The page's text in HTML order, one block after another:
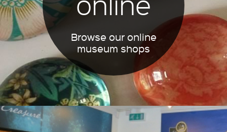
Browse our online
museum shops